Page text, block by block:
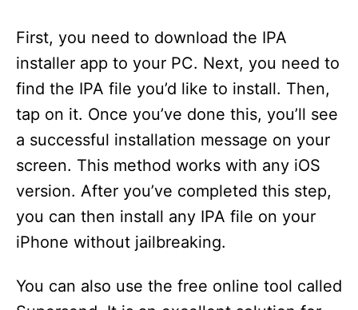
First, you need to download the IPA
installer app to your PC. Next, you need to
find the IPA file you’d like to install. Then,
tap on it. Once you’ve done this, you’ll see
a successful installation message on your
screen. This method works with any iOS
version. After you’ve completed this step,
you can then install any IPA file on your
iPhone without jailbreaking.
You can also use the free online tool called